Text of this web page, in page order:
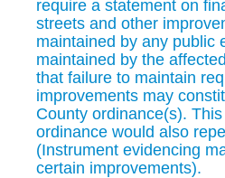
require a statement on
streets and other
maintained by any public
maintained by the
that failure to maintain
improvements may
County ordinance(s).
ordinance would also
(Instrument evidencing
certain improvements).